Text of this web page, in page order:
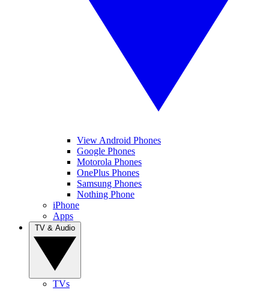
View Android Phones
Google Phones
Motorola Phones
OnePlus Phones
Samsung Phones
Nothing Phone
iPhone
Apps
TVs